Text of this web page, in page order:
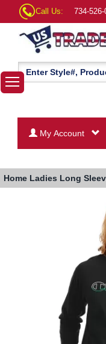
Call Us: 734-526-
My Account
Home Ladies Long